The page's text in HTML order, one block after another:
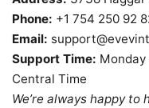
Phone: +1 754 250 92
Email:
Support Time:
Central Time
We’re always happy to